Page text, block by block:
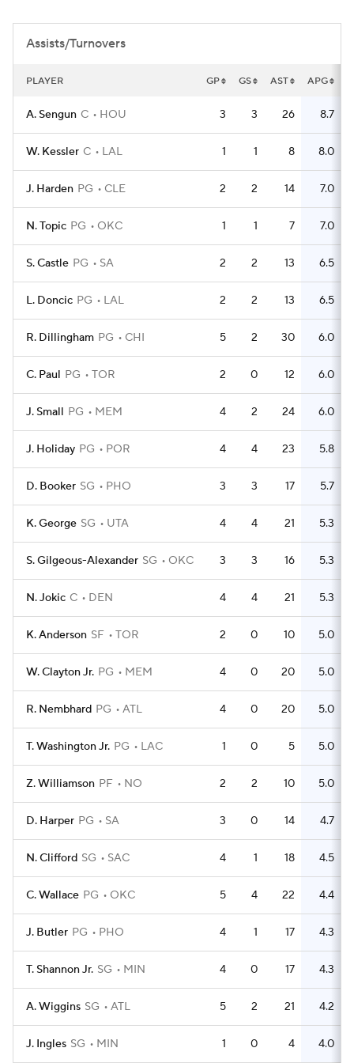
Assists/Turnovers
PLAYER GP GS AST APG
A. Sengun C HOU 3 3 26 8.7
W. Kessler C LAL 1 1 8 8.0
J. Harden PG CLE 2 2 14 7.0
N. Topic PG OKC 1 1 7 7.0
S. Castle PG SA 2 2 13 6.5
L. Doncic PG LAL 2 2 13 6.5
R. Dillingham PG CHI 5 2 30 6.0
C. Paul PG TOR 2 0 12 6.0
J. Small PG MEM 4 2 24 6.0
J. Holiday PG POR 4 4 23 5.8
D. Booker SG PHO 3 3 17 5.7
K. George SG UTA 4 4 21 5.3
S. Gilgeous-Alexander SG OKC 3 3 16 5.3
N. Jokic C DEN 4 4 21 5.3
K. Anderson SF TOR 2 0 10 5.0
W. Clayton Jr. PG MEM 4 0 20 5.0
R. Nembhard PG ATL 4 0 20 5.0
T. Washington Jr. PG LAC 1 0 5 5.0
Z. Williamson PF NO 2 2 10 5.0
D. Harper PG SA 3 0 14 4.7
N. Clifford SG SAC 4 1 18 4.5
C. Wallace PG OKC 5 4 22 4.4
J. Butler PG PHO 4 1 17 4.3
T. Shannon Jr. SG MIN 4 0 17 4.3
A. Wiggins SG ATL 5 2 21 4.2
J. Ingles SG MIN 1 0 4 4.0